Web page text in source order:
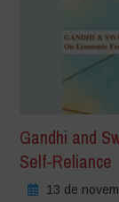
Gandhi and
Self-Reliance
13 de